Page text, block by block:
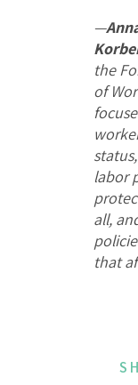
—
the
of
labor
all,
that